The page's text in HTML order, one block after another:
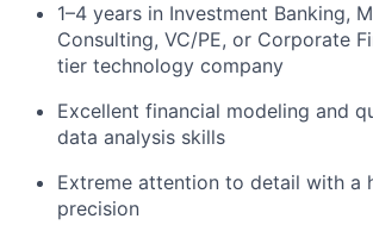
1–4 years in Investment Banking,
Consulting, VC/PE, or Corporate
tier technology company
Excellent financial modeling and
data analysis skills
Extreme attention to detail with a
precision